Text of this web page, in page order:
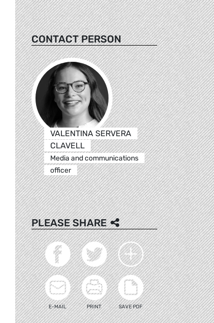
CONTACT PERSON
VALENTINA SERVERA
CLAVELL
Media and communications
officer
PLEASE SHARE
E-MAIL PRINT SAVE PDF